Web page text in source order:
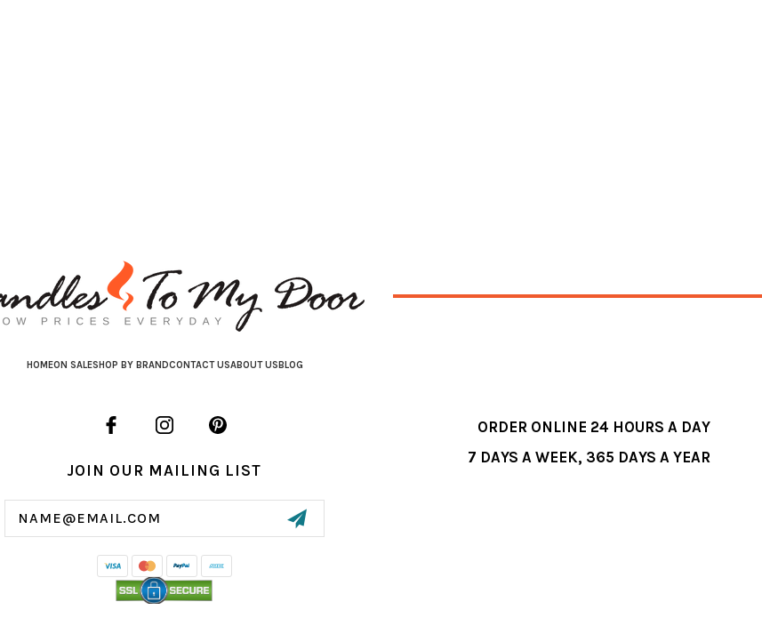
HOMEON SALESHOP BY BRANDCONTACT USABOUT USBLOG
JOIN OUR MAILING LIST
Email
Address
ORDER ONLINE 24 HOURS A DAY
7 DAYS A WEEK, 365 DAYS A YEAR